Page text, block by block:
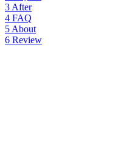
3 After
4 FAQ
5 About
6 Review